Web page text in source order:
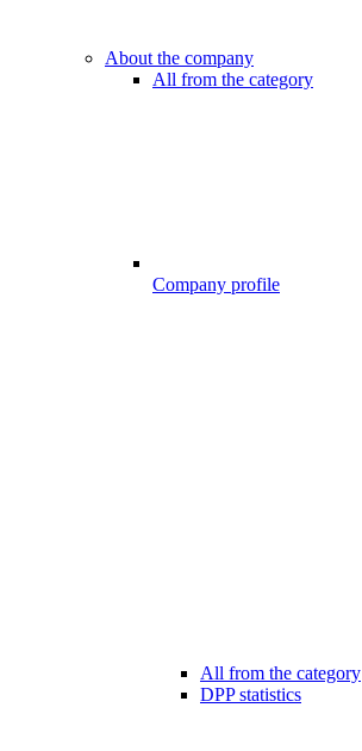
About the company
All from the category
Company profile
All from the category
DPP statistics